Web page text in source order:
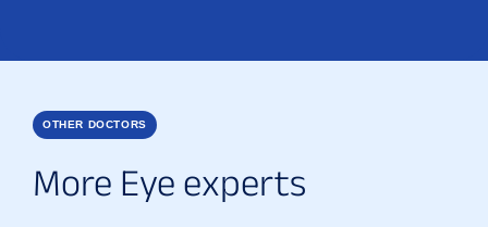
OTHER DOCTORS
More Eye experts